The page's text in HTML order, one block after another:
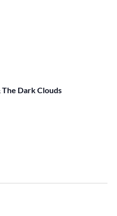
The Dark Clouds